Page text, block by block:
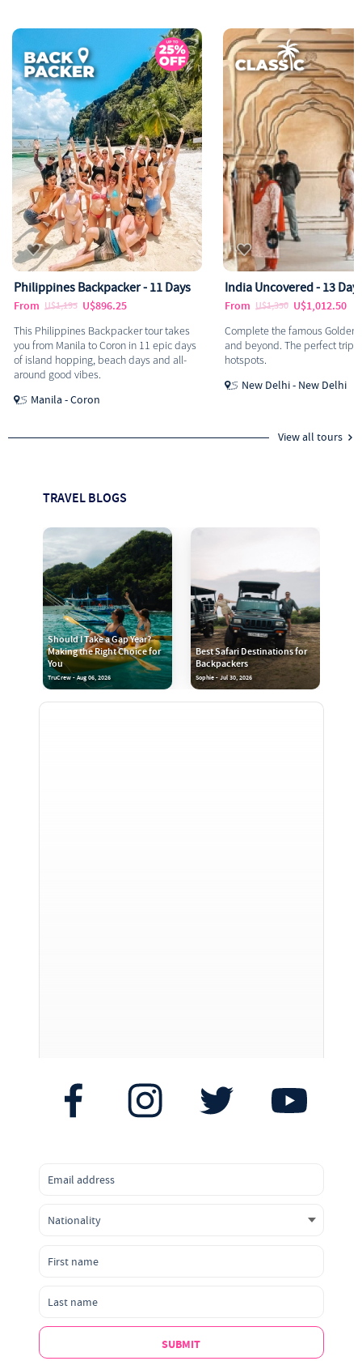
Philippines Backpacker - 11 Days
From U$1,195 U$896.25
This Philippines Backpacker tour takes
you from Manila to Coron in 11 epic days
of island hopping, beach days and all-
around good vibes.
Manila - Coron
India Uncovered - 13
From U$1,350 U$1,012.50
Complete the famous Golden
and beyond. The perfect trip
hotspots.
New Delhi - New Delhi
View all tours
TRAVEL BLOGS
Should I Take a Gap Year?
Making the Right Choice for
You
TruCrew - Aug 06, 2026
Best Safari Destinations for
Backpackers
Sophie - Jul 30, 2026
SUBMIT